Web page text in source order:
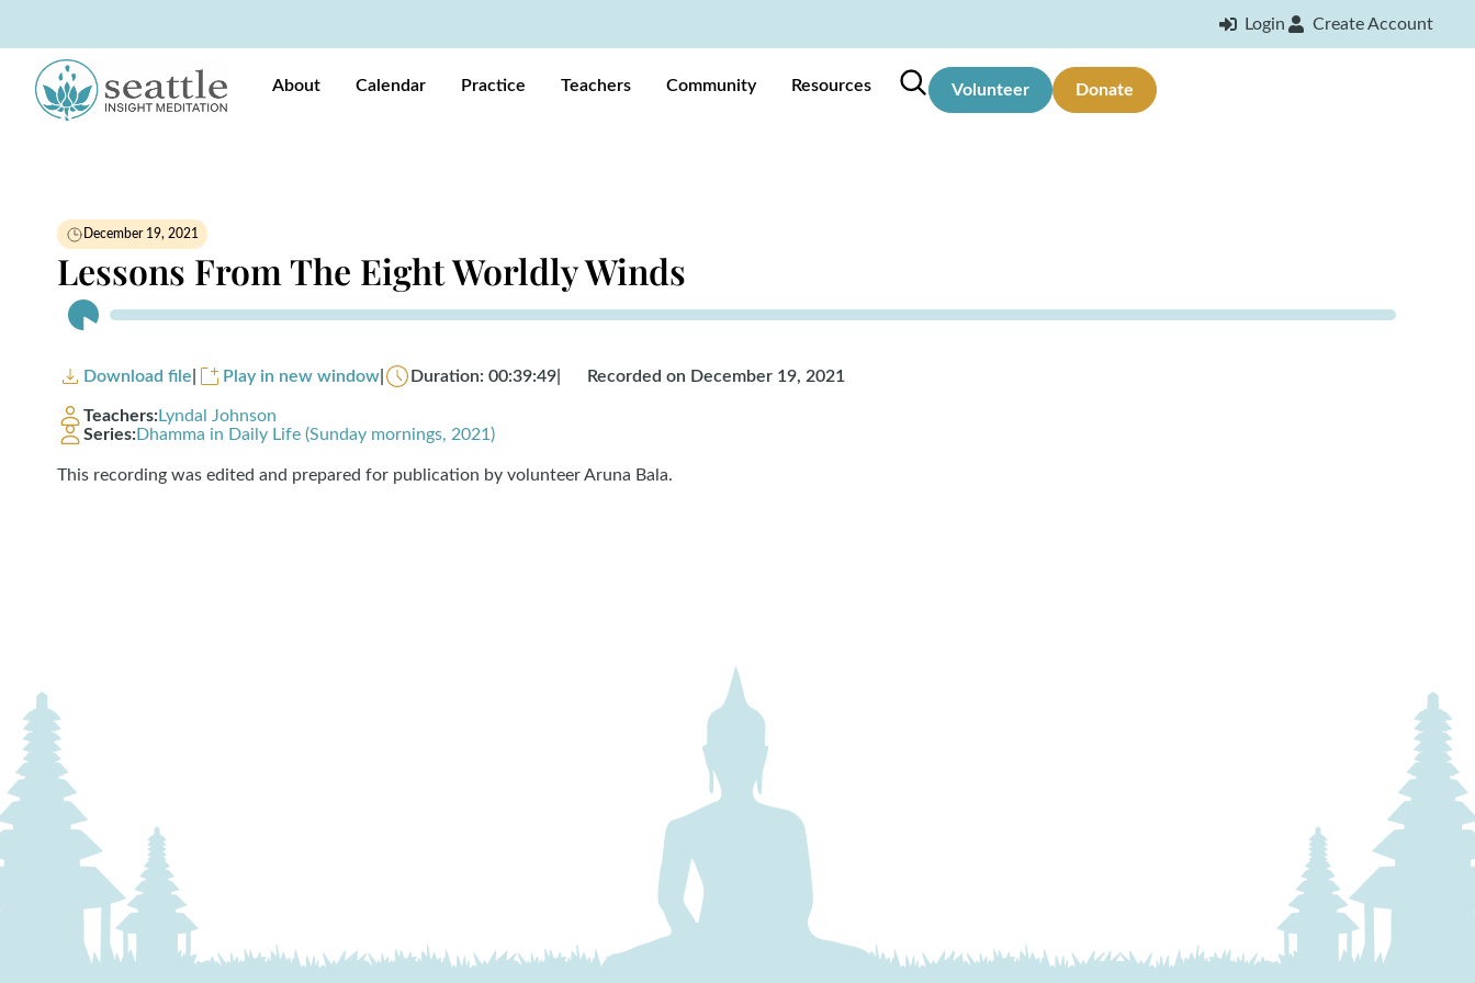
Login Create Account
About Calendar Practice Teachers Community Resources Volunteer Donate
December 19, 2021
Lessons From The Eight Worldly Winds
Audio
Player
Download file Play in new window Duration: 00:39:49 Recorded on December 19, 2021
Teachers:Lyndal Johnson
Series:Dhamma in Daily Life (Sunday mornings, 2021)
This recording was edited and prepared for publication by volunteerAruna Bala.